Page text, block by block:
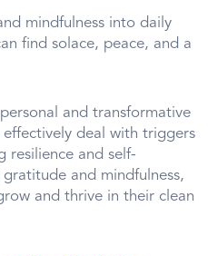
mindfulness into daily
find solace, peace, and a
and transformative
deal with triggers
resilience and self-
and mindfulness,
and thrive in their clean